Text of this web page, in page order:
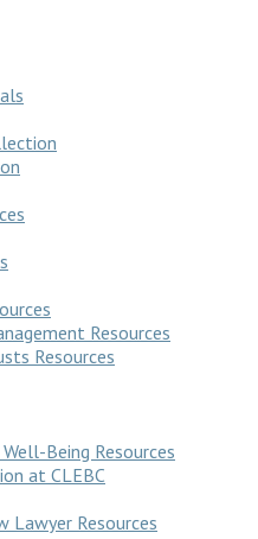
Resources
Resources
Being Resources
at CLEBC
Lawyer Resources